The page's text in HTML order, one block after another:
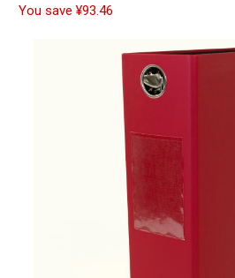
You save ¥93.46